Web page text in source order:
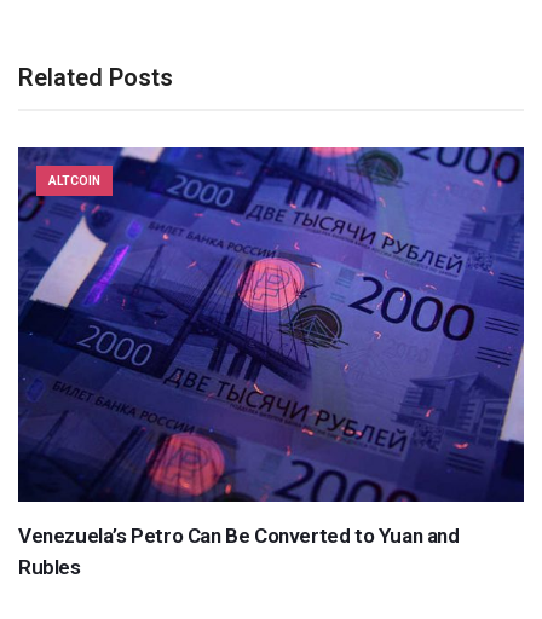
Related Posts
ALTCOIN
Venezuela’s Petro Can Be Converted to Yuan and
Rubles